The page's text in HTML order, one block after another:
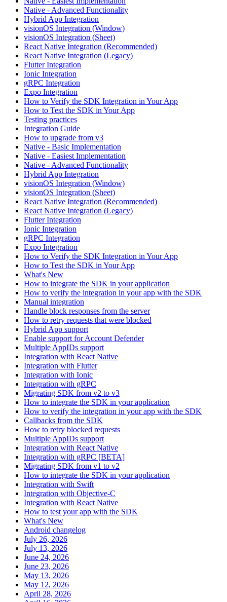
Native - Advanced Functionality
Hybrid App Integration
visionOS Integration (Window)
visionOS Integration (Sheet)
React Native Integration (Recommended)
React Native Integration (Legacy)
Flutter Integration
Ionic Integration
gRPC Integration
Expo Integration
How to Verify the SDK Integration in Your App
How to Test the SDK in Your App
Testing practices
Integration Guide
How to upgrade from v3
Native - Basic Implementation
Native - Easiest Implementation
Native - Advanced Functionality
Hybrid App Integration
visionOS Integration (Window)
visionOS Integration (Sheet)
React Native Integration (Recommended)
React Native Integration (Legacy)
Flutter Integration
Ionic Integration
gRPC Integration
Expo Integration
How to Verify the SDK Integration in Your App
How to Test the SDK in Your App
What's New
How to integrate the SDK in your application
How to verify the integration in your app with the SDK
Manual integration
Handle block responses from the server
How to retry requests that were blocked
Hybrid App support
Enable support for Account Defender
Multiple AppIDs support
Integration with React Native
Integration with Flutter
Integration with Ionic
Integration with gRPC
Migrating SDK from v2 to v3
How to integrate the SDK in your application
How to verify the integration in your app with the SDK
Callbacks from the SDK
How to retry blocked requests
Multiple AppIDs support
Integration with React Native
Integration with gRPC [BETA]
Migrating SDK from v1 to v2
How to integrate the SDK in your application
Integration with Swift
Integration with Objective-C
Integration with React Native
How to test your app with the SDK
What's New
Android changelog
July 26, 2026
July 13, 2026
June 24, 2026
June 23, 2026
May 13, 2026
May 12, 2026
April 28, 2026